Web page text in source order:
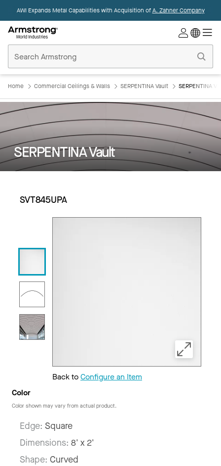
AWI Expands Metal Capabilities with Acquisition ofA. Zahner Company
Ceilings
Home
Home Commercial Ceilings & Walls SERPENTINA Vault SERPENTINA
SERPENTINA Vault
SVT845UPA
Back toConfigure an Item
Color
Color shown may vary from actual product.
Edge: Square
Dimensions: 8' x 2'
Shape: Curved